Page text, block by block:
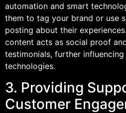
automation and smart
them to tag your brand or use
posting about their
content acts as social proof
testimonials, further
technologies.
3. Providing
Customer